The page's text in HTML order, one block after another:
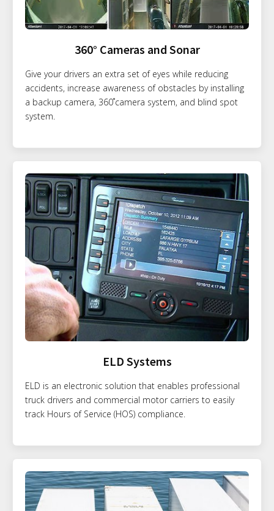
360° Cameras and Sonar
Give your drivers an extra set of eyes while reducing
accidents, increase awareness of obstacles by installing
a backup camera, 360˚camera system, and blind spot
system.
ELD Systems
ELD is an electronic solution that enables professional
truck drivers and commercial motor carriers to easily
track Hours of Service (HOS) compliance.